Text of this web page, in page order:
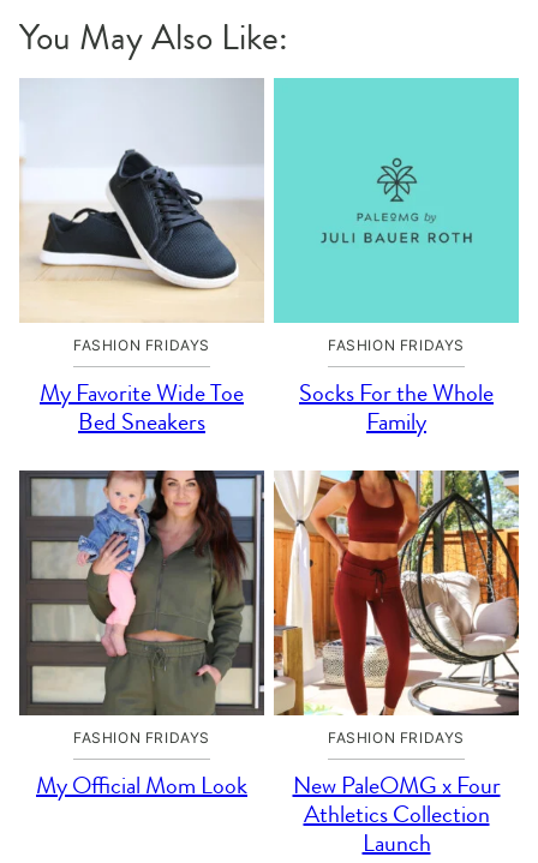
You May Also Like:
FASHION FRIDAYS
My Favorite Wide Toe
Bed Sneakers
FASHION FRIDAYS
Socks For the Whole
Family
FASHION FRIDAYS
My Official Mom Look
FASHION FRIDAYS
New PaleOMG x Four
Athletics Collection
Launch